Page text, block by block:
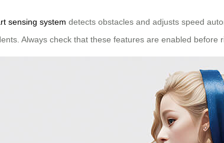
sensing system detects obstacles and adjusts speed
Always check that these features are enabled before